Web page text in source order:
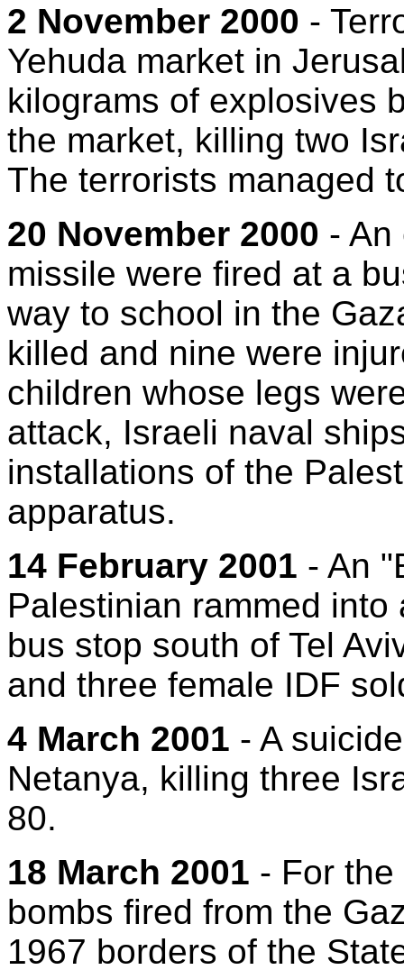
2 November 2000 -
Yehuda market in
kilograms of explosives
the market, killing two
The terrorists managed
20 November 2000 - An
missile were fired at a
way to school in the
killed and nine were
children whose legs
attack, Israeli naval
installations of the
apparatus.
14 February 2001 - An
Palestinian rammed
bus stop south of Tel
and three female IDF
4 March 2001 - A
Netanya, killing three
80.
18 March 2001 - For
bombs fired from the
1967 borders of the